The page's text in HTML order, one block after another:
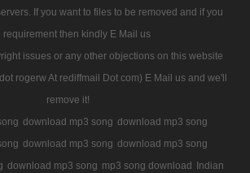
If you want to files to be removed and if you
requirement then kindly E Mail us
issues or any other objections on this website
rogerw At rediffmail Dot com) E Mail us and we'll
remove it!
download mp3 song download mp3 song
download mp3 song download mp3 song
download mp3 song mp3 song download Indian